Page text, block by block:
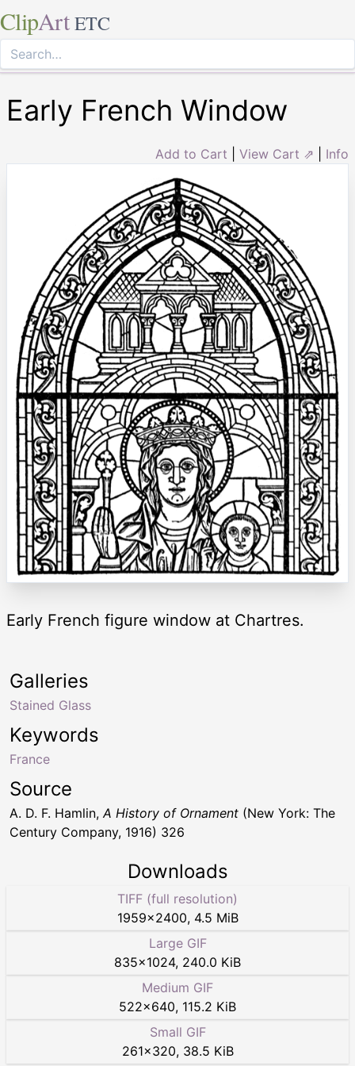
ClipArt ETC
Early French Window
Add to Cart View Cart ⇗ Info
Early French figure window at Chartres.
Keywords
France
Galleries
Stained Glass
Source
A. D. F. Hamlin,A History of Ornament (New York: The
Century Company, 1916) 326
Downloads
TIFF (full resolution)
1959×2400, 4.5 MiB
Large GIF
835×1024, 240.0 KiB
Medium GIF
522×640, 115.2 KiB
Small GIF
261×320, 38.5 KiB